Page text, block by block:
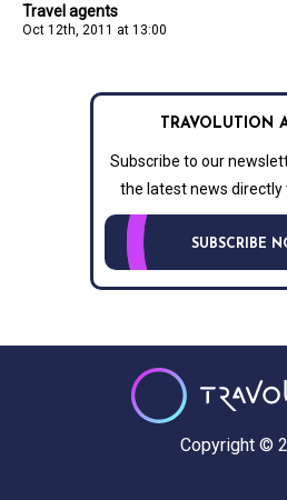
Travel agents
Oct 12th, 2011 at 13:00
TRAVOLUTION
Subscribe to our
the latest news directly
SUBSCRIBE
Copyright ©